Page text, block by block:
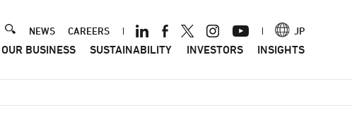
Header
Menu
NEWS CAREERS JP
OUR BUSINESS SUSTAINABILITY INVESTORS INSIGHTS